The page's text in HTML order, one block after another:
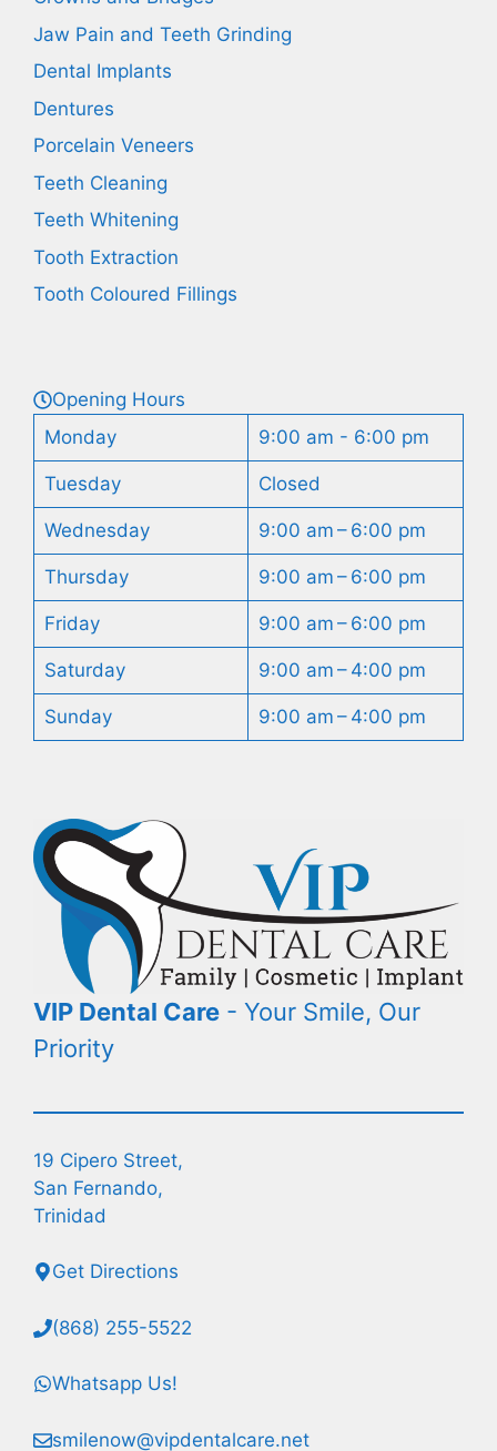
Jaw Pain and Teeth Grinding
Dental Implants
Dentures
Porcelain Veneers
Teeth Cleaning
Teeth Whitening
Tooth Extraction
Tooth Coloured Fillings
Opening Hours
Monday
9:00 am - 6:00 pm
Tuesday Closed
Wednesday 9:00 am – 6:00 pm
Thursday 9:00 am – 6:00 pm
Friday 9:00 am – 6:00 pm
Saturday 9:00 am – 4:00 pm
Sunday 9:00 am – 4:00 pm
VIP Dental Care - Your Smile, Our
Priority
19 Cipero Street,
San Fernando,
Trinidad
Get Directions
(868) 255-5522
Whatsapp Us!
smilenow@vipdentalcare.net